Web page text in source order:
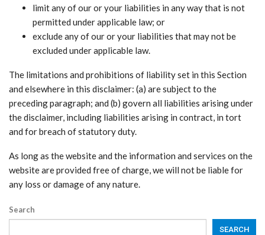
limit any of our or your liabilities in any way that is not
permitted under applicable law; or
exclude any of our or your liabilities that may not be
excluded under applicable law.
The limitations and prohibitions of liability set in this Section
and elsewhere in this disclaimer: (a) are subject to the
preceding paragraph; and (b) govern all liabilities arising under
the disclaimer, including liabilities arising in contract, in tort
and for breach of statutory duty.
As long as the website and the information and services on the
website are provided free of charge, we will not be liable for
any loss or damage of any nature.
Search
SEARCH